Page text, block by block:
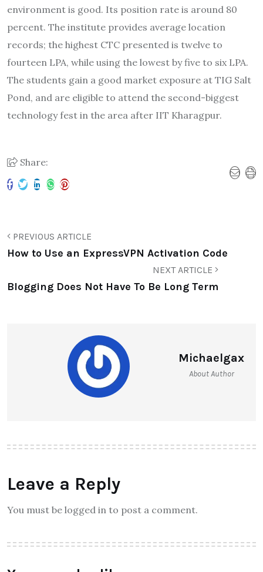
environment is good. Its position rate is around 80
percent. The institute provides average location
records; the highest CTC presented is twelve to
fourteen LPA, while using the lowest by five to six LPA.
The students gain a good market exposure at TIG Salt
Pond, and are eligible to attend the second-biggest
technology fest in the area after IIT Kharagpur.
Share:
PREVIOUS ARTICLE
How to Use an ExpressVPN Activation Code
NEXT ARTICLE
Blogging Does Not Have To Be Long Term
Michaelgax
About Author
Leave a Reply
You must be logged in to post a comment.